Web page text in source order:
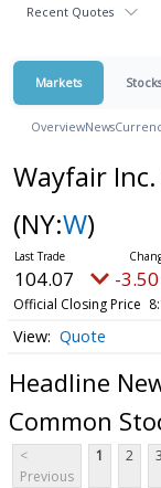
Recent Quotes
Markets Stocks
OverviewNews
Wayfair
(NY:W)
104.07 -
Official Closing Price
Quote
Headline
Common
<
Previous
1 2 3